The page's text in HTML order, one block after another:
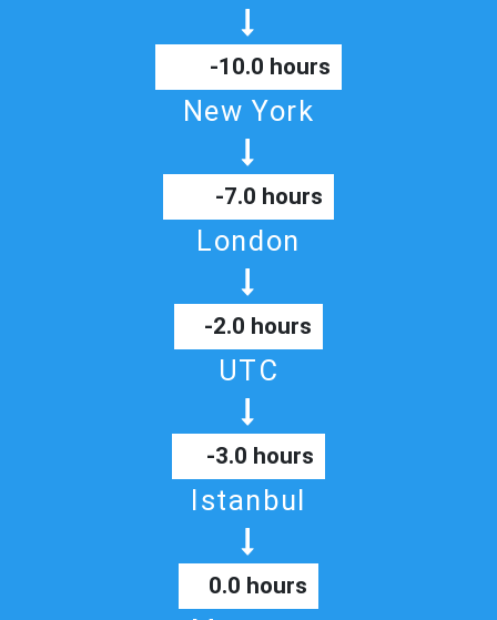
-10.0 hours
New York
-7.0 hours
London
-2.0 hours
UTC
-3.0 hours
Istanbul
0.0 hours